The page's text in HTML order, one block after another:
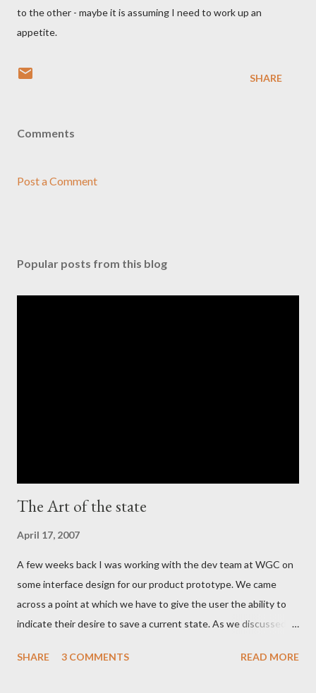
to the other - maybe it is assuming I need to work up an
appetite.
SHARE
Comments
Post a Comment
Popular posts from this blog
The Art of the state
April 17, 2007
A few weeks back I was working with the dev team at WGC on
some interface design for our product prototype. We came
across a point at which we have to give the user the ability to
indicate their desire to save a current state. As we discussed
action button, I realized that as a whole the industry has settled
SHARE 3 COMMENTS READ MORE